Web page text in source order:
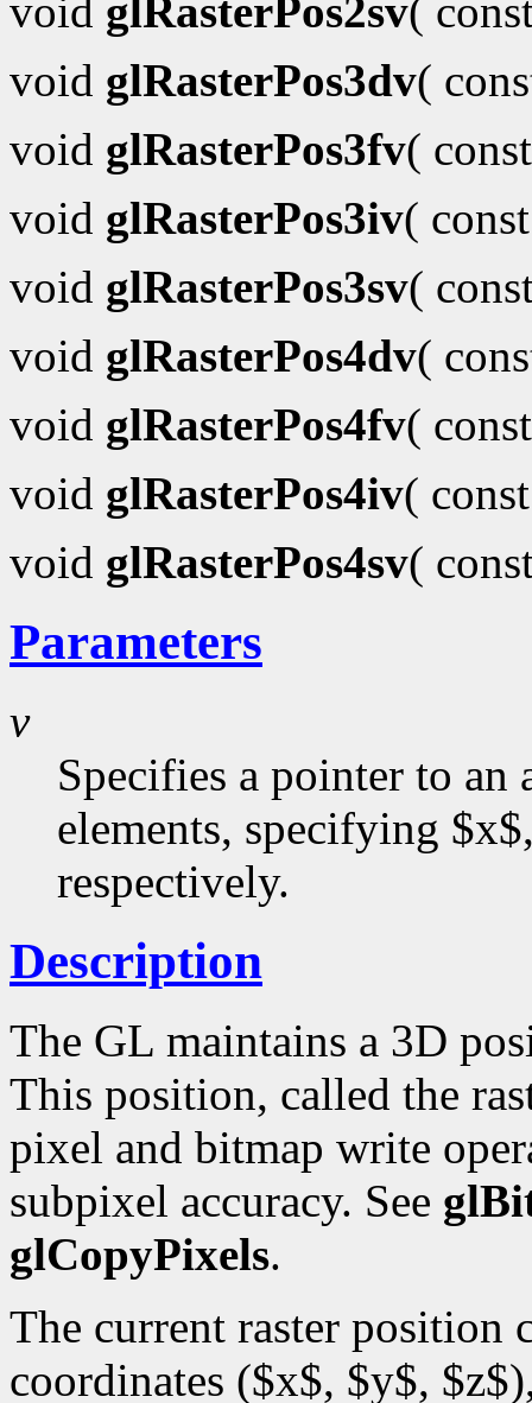
void glRasterPos2sv(
void glRasterPos3dv(
void glRasterPos3fv(
void glRasterPos3iv(
void glRasterPos3sv(
void glRasterPos4dv(
void glRasterPos4fv(
void glRasterPos4iv(
void glRasterPos4sv(
Parameters
v
Specifies a pointer to
elements, specifying
respectively.
Description
The GL maintains a 3D
This position, called the
pixel and bitmap write
subpixel accuracy. See
glCopyPixels.
The current raster position
coordinates ($x$, $y$,